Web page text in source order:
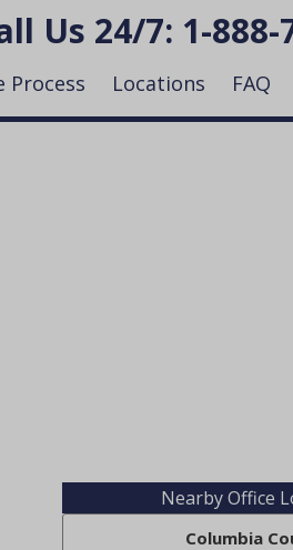
Us 24/7: 1-888-
Process Locations FAQ
Nearby Office
Columbia